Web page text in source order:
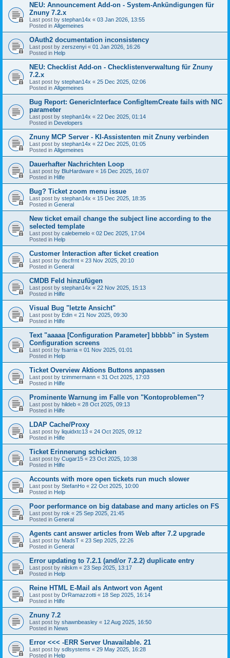
NEU: Announcement Add-on - System-Ankündigungen für
Znuny 7.2.x
Last post by stephan14x « 03 Jan 2026, 13:55
Posted in Allgemeines
OAuth2 documentation inconsistency
Last post by zerszenyi « 01 Jan 2026, 16:26
Posted in Help
NEU: Checklist Add-on - Checklistenverwaltung für Znuny
7.2.x
Last post by stephan14x « 25 Dec 2025, 02:06
Posted in Allgemeines
Bug Report: GenericInterface ConfigItemCreate fails with NIC
parameter
Last post by stephan14x « 22 Dec 2025, 01:14
Posted in Developers
Znuny MCP Server - KI-Assistenten mit Znuny verbinden
Last post by stephan14x « 22 Dec 2025, 01:05
Posted in Allgemeines
Dauerhafter Nachrichten Loop
Last post by BluHardware « 16 Dec 2025, 16:07
Posted in Hilfe
Bug? Ticket zoom menu issue
Last post by stephan14x « 15 Dec 2025, 18:35
Posted in General
New ticket email change the subject line according to the
selected template
Last post by calebemelo « 02 Dec 2025, 17:04
Posted in Help
Customer Interaction after ticket creation
Last post by dscfrnt « 23 Nov 2025, 20:10
Posted in General
CMDB Feld hinzufügen
Last post by stephan14x « 22 Nov 2025, 15:13
Posted in Hilfe
Visual Bug "letzte Ansicht"
Last post by Edin « 21 Nov 2025, 09:30
Posted in Hilfe
Text "aaaaa [Configuration Parameter] bbbbb" in System
Configuration screens
Last post by fsarria « 01 Nov 2025, 01:01
Posted in Help
Ticket Overview Aktions Buttons anpassen
Last post by tzimmermann « 31 Oct 2025, 17:03
Posted in Hilfe
Prominente Warnung im Falle von "Kontoproblemen"?
Last post by hildeb « 28 Oct 2025, 09:13
Posted in Hilfe
LDAP Cache/Proxy
Last post by liquidxtc13 « 24 Oct 2025, 09:12
Posted in Hilfe
Ticket Erinnerung schicken
Last post by Cugar15 « 23 Oct 2025, 10:38
Posted in Hilfe
Accounts with more open tickets run much slower
Last post by StefanHo « 22 Oct 2025, 10:00
Posted in Help
Poor performance on big database and many articles on FS
Last post by rok « 25 Sep 2025, 21:45
Posted in General
Agents cant answer articles from Web after 7.2 upgrade
Last post by MadsT « 23 Sep 2025, 22:26
Posted in General
Error updating to 7.2.1 (and/or 7.2.2) duplicate entry
Last post by nilskm « 23 Sep 2025, 13:17
Posted in Help
Reine HTML E-Mail als Antwort von Agent
Last post by DrRamazzotti « 18 Sep 2025, 16:14
Posted in Hilfe
Znuny 7.2
Last post by shawnbeasley « 12 Aug 2025, 16:50
Posted in News
Error <<< -ERR Server Unavailable. 21
Last post by sdlsystems « 29 May 2025, 16:28
Posted in Help